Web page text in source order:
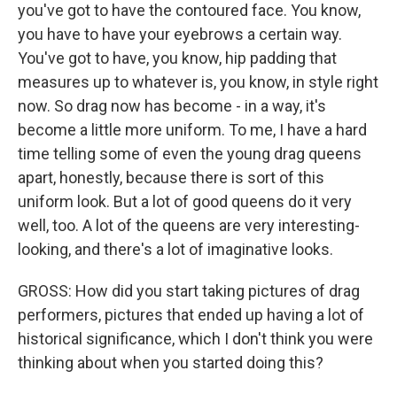
you've got to have the contoured face. You know,
you have to have your eyebrows a certain way.
You've got to have, you know, hip padding that
measures up to whatever is, you know, in style right
now. So drag now has become - in a way, it's
become a little more uniform. To me, I have a hard
time telling some of even the young drag queens
apart, honestly, because there is sort of this
uniform look. But a lot of good queens do it very
well, too. A lot of the queens are very interesting-
looking, and there's a lot of imaginative looks.
GROSS: How did you start taking pictures of drag
performers, pictures that ended up having a lot of
historical significance, which I don't think you were
thinking about when you started doing this?